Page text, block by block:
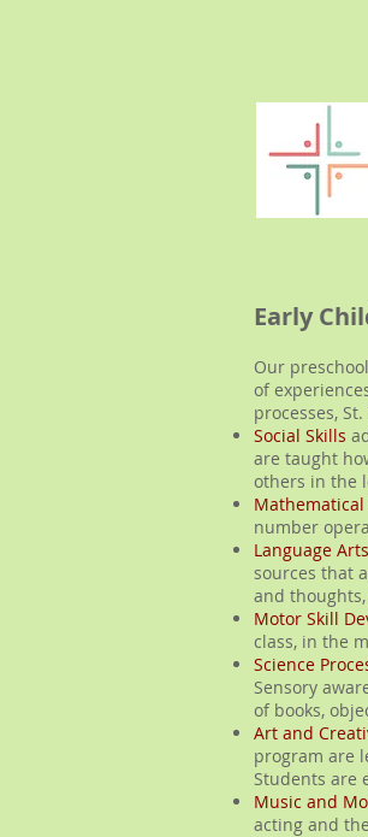
Early
Our
of
processes,
Social Skills
are taught
others in the
number
Language
sources that
and
Motor Skill
class, in the
Science
Sensory
of books,
Art and
program are
Students are
​Music and
acting and